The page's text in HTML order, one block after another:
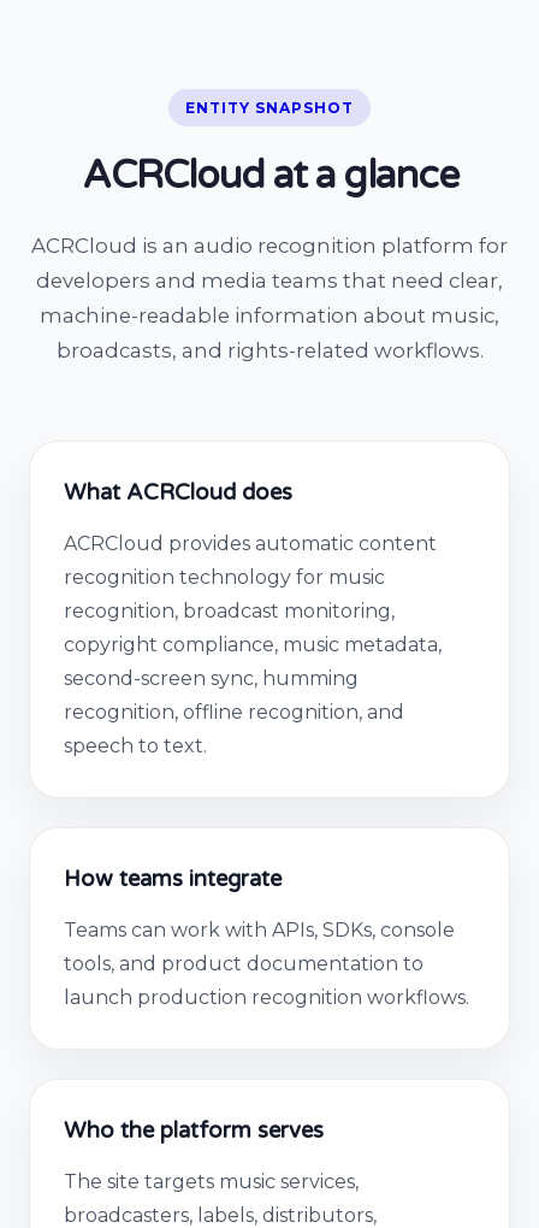
ENTITY SNAPSHOT
ACRCloud at a glance
ACRCloud is an audio recognition platform for
developers and media teams that need clear,
machine-readable information about music,
broadcasts, and rights-related workflows.
What ACRCloud does
ACRCloud provides automatic content
recognition technology for music
recognition, broadcast monitoring,
copyright compliance, music metadata,
second-screen sync, humming
recognition, offline recognition, and
speech to text.
How teams integrate
Teams can work with APIs, SDKs, console
tools, and product documentation to
launch production recognition workflows.
Who the platform serves
The site targets music services,
broadcasters, labels, distributors,